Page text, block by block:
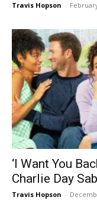
Travis Hopson -
‘I Want You
Charlie Day
Travis Hopson -